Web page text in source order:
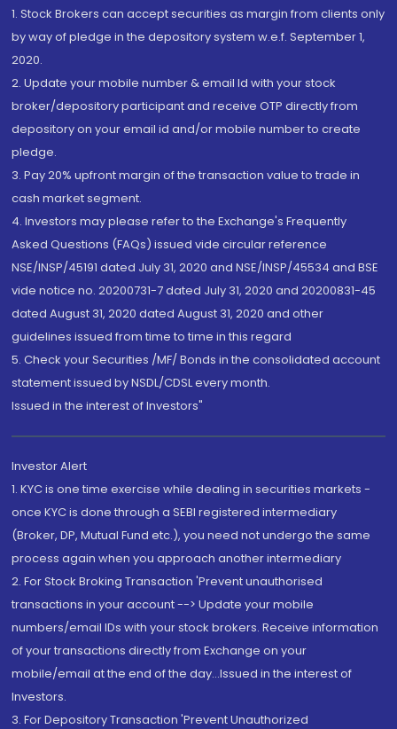
1. Stock Brokers can accept securities as margin from clients only
by way of pledge in the depository system w.e.f. September 1,
2020.
2. Update your mobile number & email Id with your stock
broker/depository participant and receive OTP directly from
depository on your email id and/or mobile number to create
pledge.
3. Pay 20% upfront margin of the transaction value to trade in
cash market segment.
4. Investors may please refer to the Exchange's Frequently
Asked Questions (FAQs) issued vide circular reference
NSE/INSP/45191 dated July 31, 2020 and NSE/INSP/45534 and BSE
vide notice no. 20200731-7 dated July 31, 2020 and 20200831-45
dated August 31, 2020 dated August 31, 2020 and other
guidelines issued from time to time in this regard
5. Check your Securities /MF/ Bonds in the consolidated account
statement issued by NSDL/CDSL every month.
Issued in the interest of Investors"
Investor Alert
1. KYC is one time exercise while dealing in securities markets -
once KYC is done through a SEBI registered intermediary
(Broker, DP, Mutual Fund etc.), you need not undergo the same
process again when you approach another intermediary
2. For Stock Broking Transaction 'Prevent unauthorised
transactions in your account --> Update your mobile
numbers/email IDs with your stock brokers. Receive information
of your transactions directly from Exchange on your
mobile/email at the end of the day...Issued in the interest of
Investors.
3. For Depository Transaction 'Prevent Unauthorized